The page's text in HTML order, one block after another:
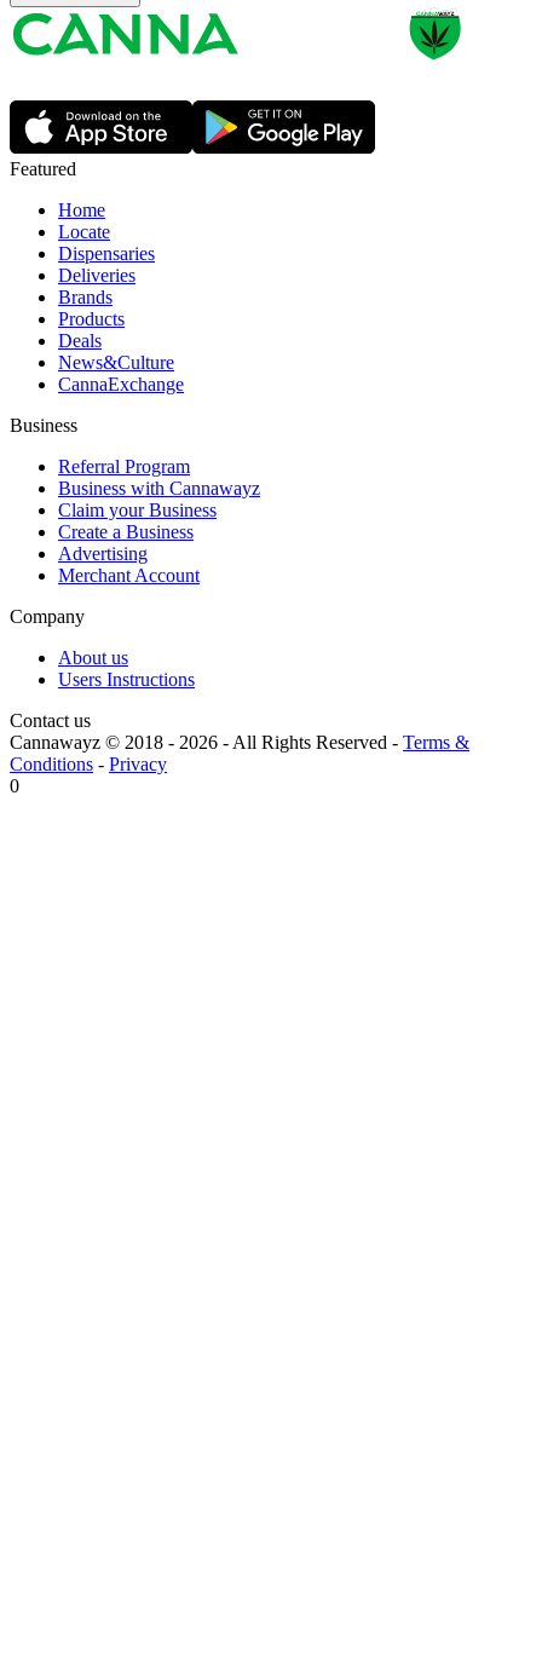
Featured
Home
Locate
Dispensaries
Deliveries
Brands
Products
Deals
News&Culture
CannaExchange
Business
Referral Program
Business with Cannawayz
Claim your Business
Create a Business
Advertising
Merchant Account
Company
About us
Users Instructions
Contact us
Cannawayz © 2018 - 2026 -All Rights Reserved - Terms &
Conditions - Privacy
0